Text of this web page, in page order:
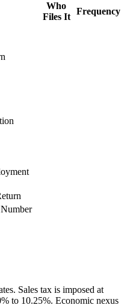
Who
Files It
Frequency
Sales tax is imposed at
to 10.25%. Economic nexus